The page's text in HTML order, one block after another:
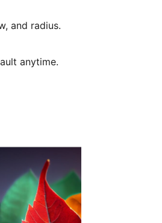
and radius.
anytime.